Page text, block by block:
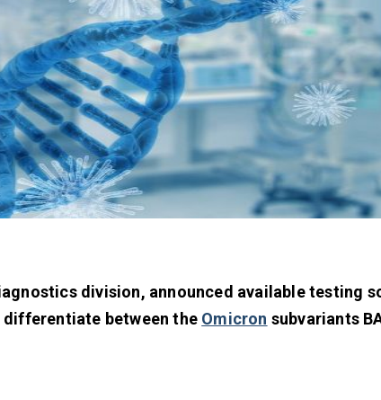
division, announced available testing
differentiate between the Omicron subvariants